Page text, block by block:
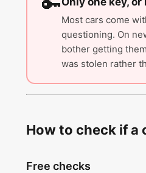
Most cars come
questioning. On
bother getting
was stolen rather
How to check if a
Free checks